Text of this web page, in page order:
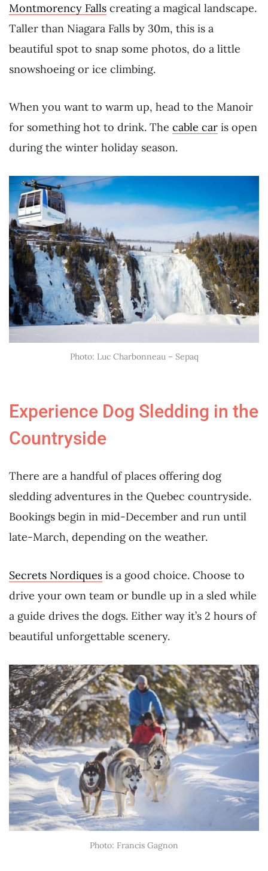
Montmorency Falls creating a magical landscape.
Taller than Niagara Falls by 30m, this is a
beautiful spot to snap some photos, do a little
snowshoeing or ice climbing.
When you want to warm up, head to the Manoir
for something hot to drink. The cable car is open
during the winter holiday season.
Photo: Luc Charbonneau – Sepaq
Experience Dog Sledding in the
Countryside
There are a handful of places offering dog
sledding adventures in the Quebec countryside.
Bookings begin in mid-December and run until
late-March, depending on the weather.
Secrets Nordiques is a good choice. Choose to
drive your own team or bundle up in a sled while
a guide drives the dogs. Either way it’s 2 hours of
beautiful unforgettable scenery.
Photo: Francis Gagnon